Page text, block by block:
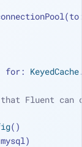
for: KeyedCache
Fluent can
()